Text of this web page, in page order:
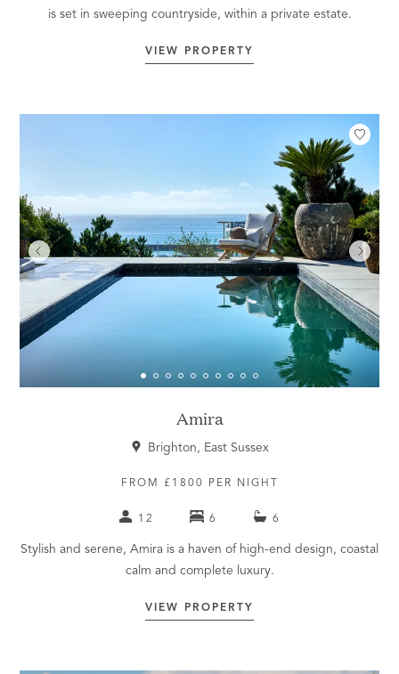
is set in sweeping countryside, within a private estate.
VIEW PROPERTY
Amira
Brighton, East Sussex
FROM £1800 PER NIGHT
12 6 6
Stylish and serene, Amira is a haven of high-end design, coastal
calm and complete luxury.
VIEW PROPERTY